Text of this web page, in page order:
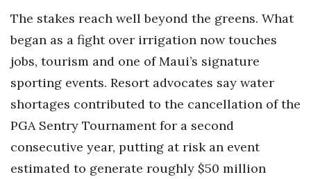
Women Entrepreneurs Conference
P3 Summit
20 for the next 20 Reunion
Leadership Conference
Top 250 Celebration 2026
The stakes reach well beyond the greens. What
began as a fight over irrigation now touches
jobs, tourism and one of Maui’s signature
sporting events. Resort advocates say water
shortages contributed to the cancellation of the
PGA Sentry Tournament for a second
consecutive year, putting at risk an event
estimated to generate roughly $50 million